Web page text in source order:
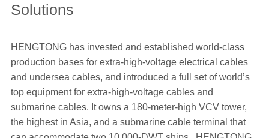
Solutions
HENGTONG has invested and established world-class
production bases for extra-high-voltage electrical cables
and undersea cables, and introduced a full set of world’s
top equipment for extra-high-voltage cables and
submarine cables. It owns a 180-meter-high VCV tower,
the highest in Asia, and a submarine cable terminal that